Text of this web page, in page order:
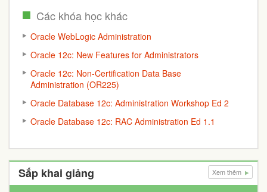
Các khóa học khác
Oracle WebLogic Administration
Oracle 12c: New Features for Administrators
Oracle 12c: Non-Certification Data Base
Administration (OR225)
Oracle Database 12c: Administration Workshop Ed 2
Oracle Database 12c: RAC Administration Ed 1.1
Sắp khai giảng Xem thêm